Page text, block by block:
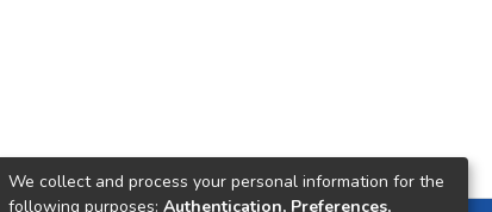
We collect and process your personal information for the
following purposes: Authentication, Preferences,